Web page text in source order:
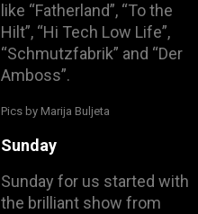
like “Fatherland”, “To the
Hilt”, “Hi Tech Low Life”,
“Schmutzfabrik” and “Der
Amboss”.
Pics by Marija Buljeta
Sunday
Sunday for us started with
the brilliant show from